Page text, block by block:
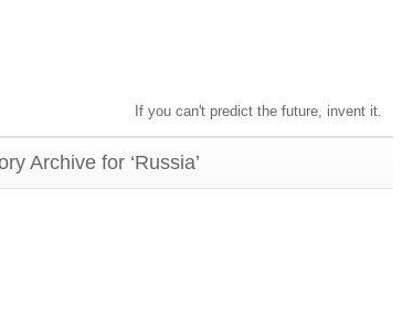
If you can't predict the future, invent it.
Archive for ‘Russia’